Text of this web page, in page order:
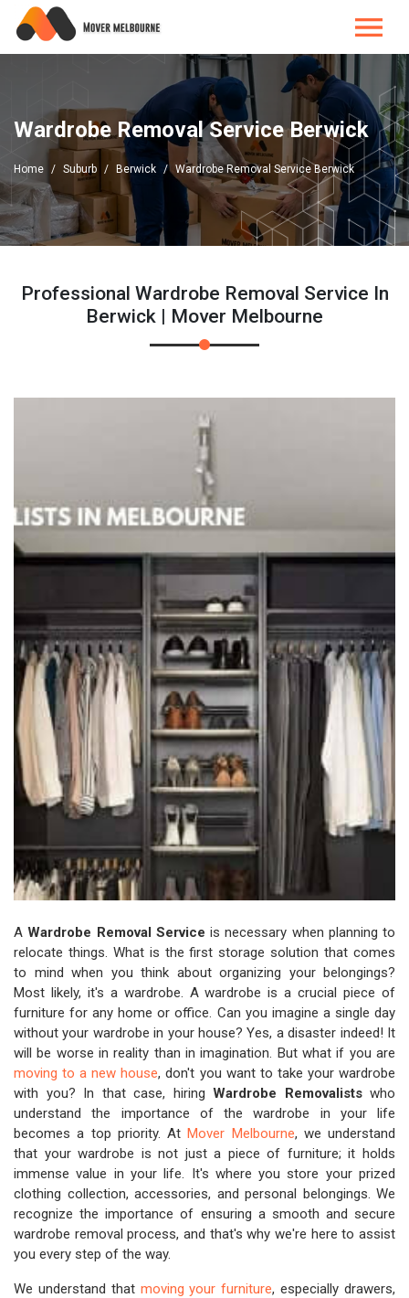
Wardrobe Removal Service Berwick
Home Suburb Berwick Wardrobe Removal Service Berwick
Professional Wardrobe Removal Service In
Berwick | Mover Melbourne
AWardrobe Removal Service is necessary when planning to
relocate things. What is the first storage solution that comes
to mind when you think about organizing your belongings?
Most likely, it's a wardrobe. A wardrobe is a crucial piece of
furniture for any home or office. Can you imagine a single day
without your wardrobe in your house? Yes, a disaster indeed! It
will be worse in reality than in imagination. But what if you are
moving to a new house, don't you want to take your wardrobe
with you? In that case, hiring Wardrobe Removalistswho
understand the importance of the wardrobe in your life
becomes a top priority. AtMover Melbourne, we understand
that your wardrobe is not just a piece of furniture; it holds
immense value in your life. It's where you store your prized
clothing collection, accessories, and personal belongings. We
recognize the importance of ensuring a smooth and secure
wardrobe removal process, and that's why we're here to assist
you every step of the way.
We understand that moving your furniture, especially drawers,